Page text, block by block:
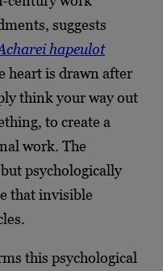
suggests
hapeulot
heart is drawn after
think your way out
to create a
work. The
psychologically
that invisible
this psychological